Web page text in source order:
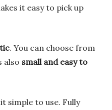
it easy to pick up
. You can choose from
also small and easy to
simple to use. Fully